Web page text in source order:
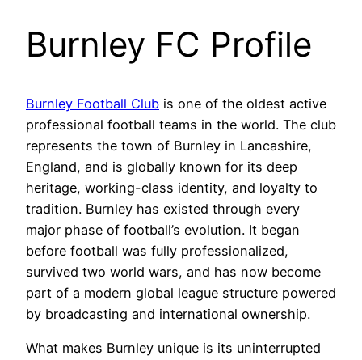
Burnley FC Profile
Burnley Football Club is one of the oldest active
professional football teams in the world. The club
represents the town of Burnley in Lancashire,
England, and is globally known for its deep
heritage, working-class identity, and loyalty to
tradition. Burnley has existed through every
major phase of football’s evolution. It began
before football was fully professionalized,
survived two world wars, and has now become
part of a modern global league structure powered
by broadcasting and international ownership.
What makes Burnley unique is its uninterrupted